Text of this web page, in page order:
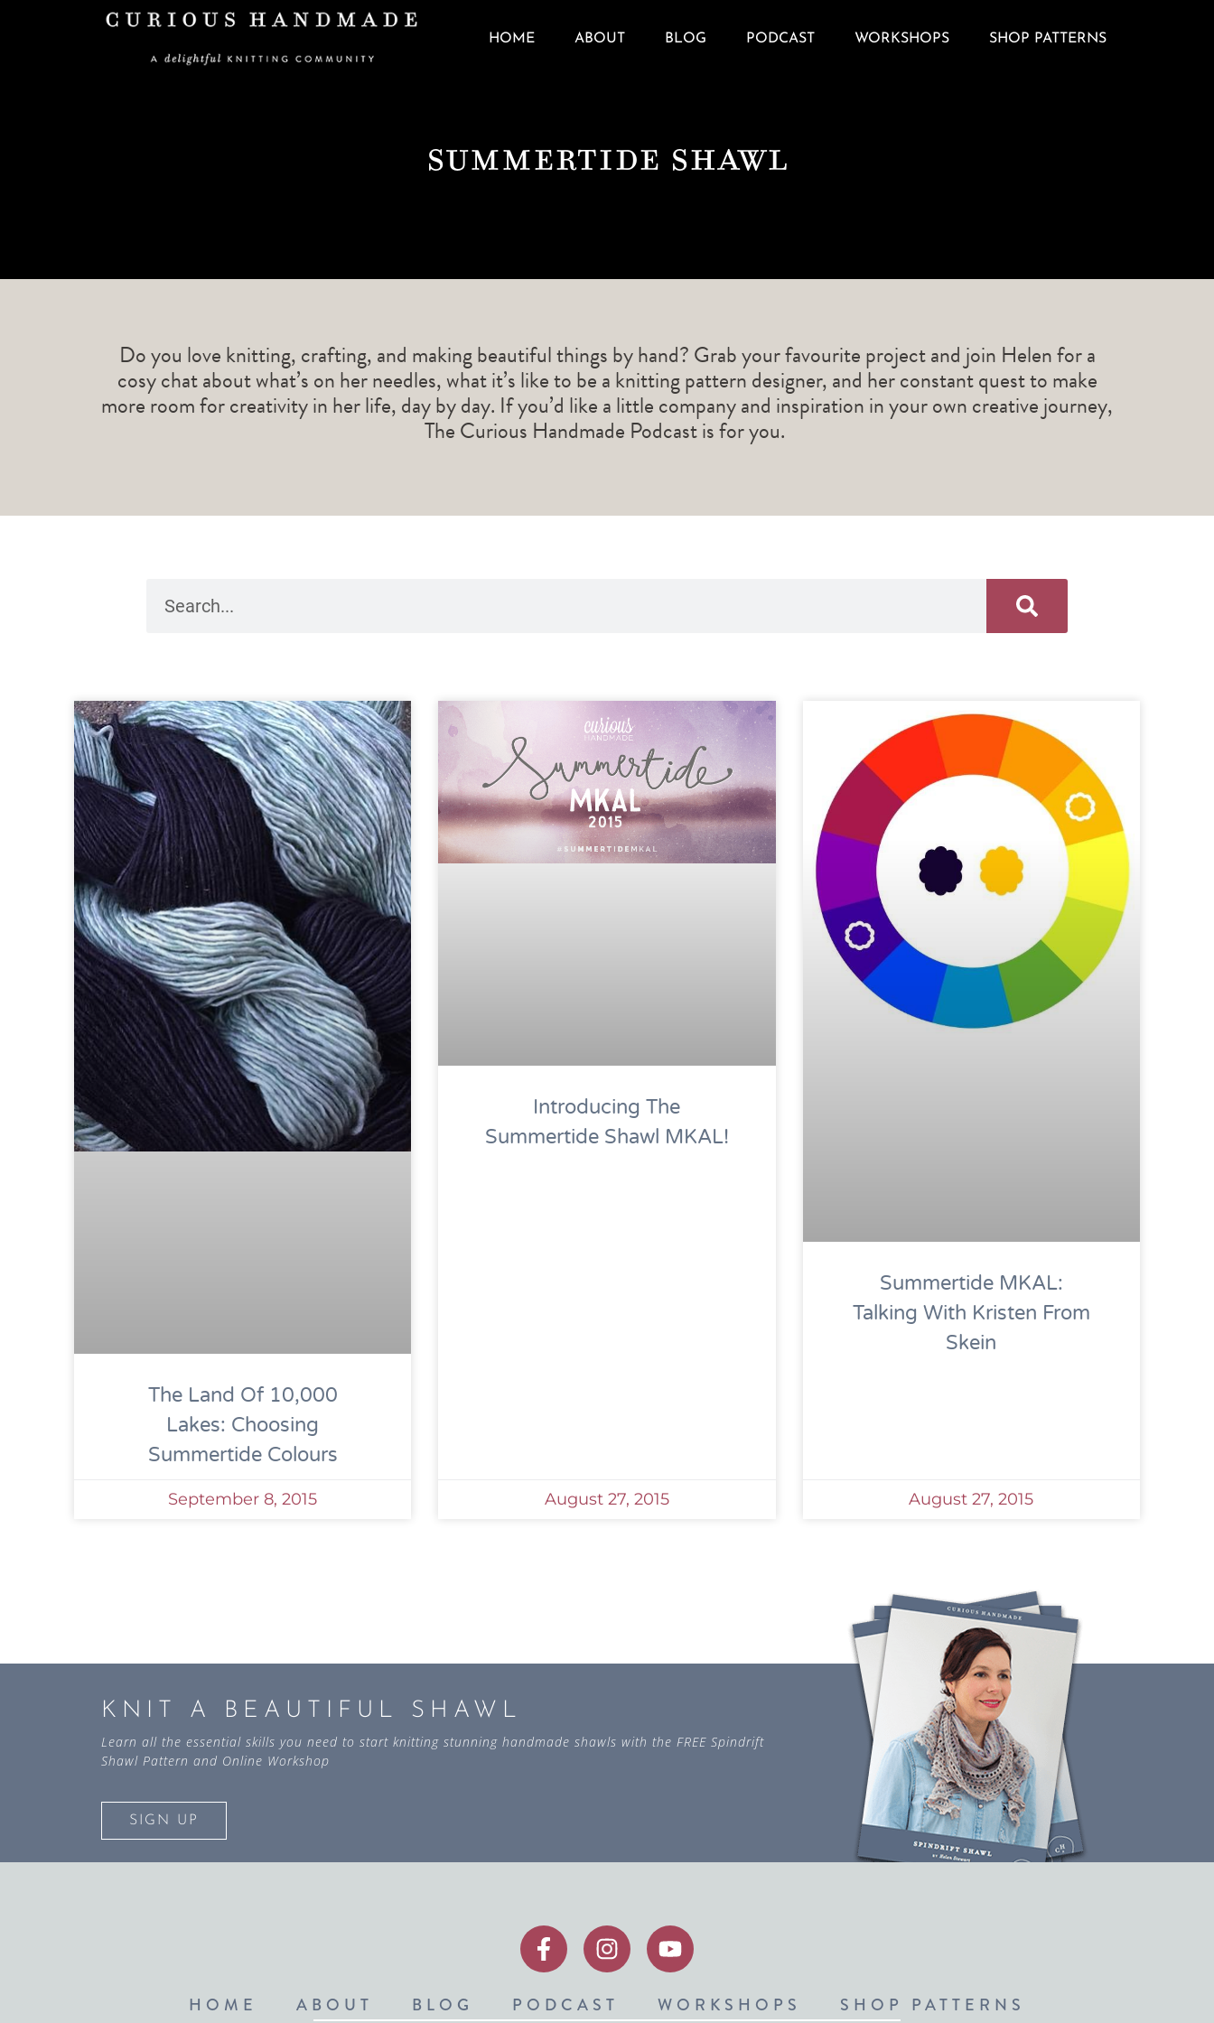
HOME ABOUT BLOG PODCAST WORKSHOPS SHOP PATTERNS
Summertide Shawl
Do you love knitting, crafting, and making beautiful things by hand? Grab your favourite project and join Helen for a
cosy chat about what’s on her needles, what it’s like to be a knitting pattern designer, and her constant quest to make
more room for creativity in her life, day by day. If you’d like a little company and inspiration in your own creative journey,
The Curious Handmade Podcast is for you.
The Land Of 10,000
Lakes: Choosing
Summertide Colours
September 8, 2015
Introducing The
Summertide Shawl MKAL!
August 27, 2015
Summertide MKAL:
Talking With Kristen From
Skein
August 27, 2015
KNIT A BEAUTIFUL SHAWL
Learn all the essential skills you need to start knitting stunning handmade shawls with the FREE Spindrift
Shawl Pattern and Online Workshop
SIGN UP
HOME ABOUT BLOG PODCAST WORKSHOPS SHOP PATTERNS